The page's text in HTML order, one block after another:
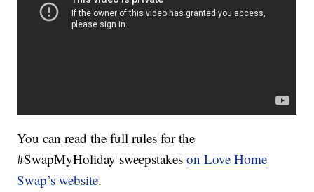
You can read the full rules for the
#SwapMyHoliday sweepstakeson Love Home
Swap’s website.